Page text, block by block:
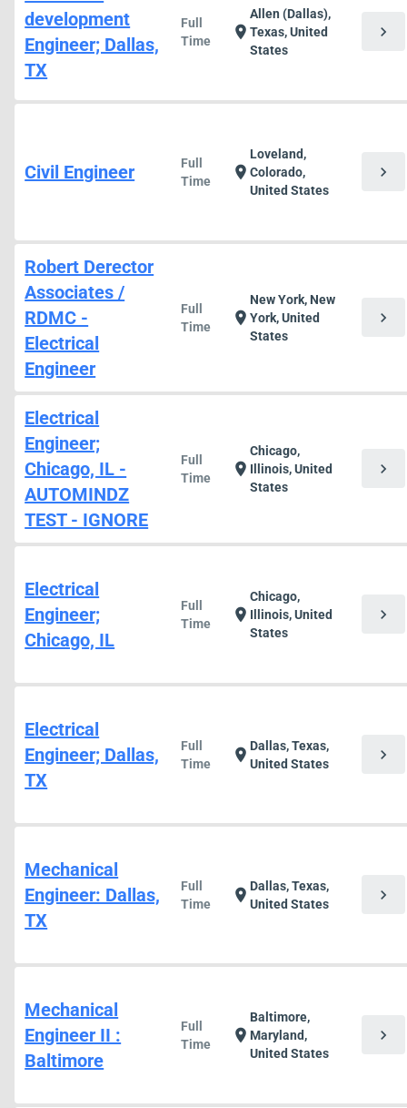
development
Engineer; Dallas,
TX
Full
Time
location_on
Allen (Dallas),
Texas, United
States
chevron_right
Civil Engineer
Full
Time
location_on
Loveland,
Colorado,
United States
chevron_right
Robert Derector
Associates /
RDMC -
Electrical
Engineer
Full
Time
location_on
New York, New
York, United
States
chevron_right
Electrical
Engineer;
Chicago, IL -
AUTOMINDZ
TEST - IGNORE
Full
Time
location_on
Chicago,
Illinois, United
States
chevron_right
Electrical
Engineer;
Chicago, IL
Full
Time
location_on
Chicago,
Illinois, United
States
chevron_right
Electrical
Engineer; Dallas,
TX
Full
Time
location_onDallas, Texas,
United States
chevron_right
Mechanical
Engineer: Dallas,
TX
Full
Time
location_onDallas, Texas,
United States
chevron_right
Mechanical
Engineer II :
Baltimore
Full
Time
location_on
Baltimore,
Maryland,
United States
chevron_right